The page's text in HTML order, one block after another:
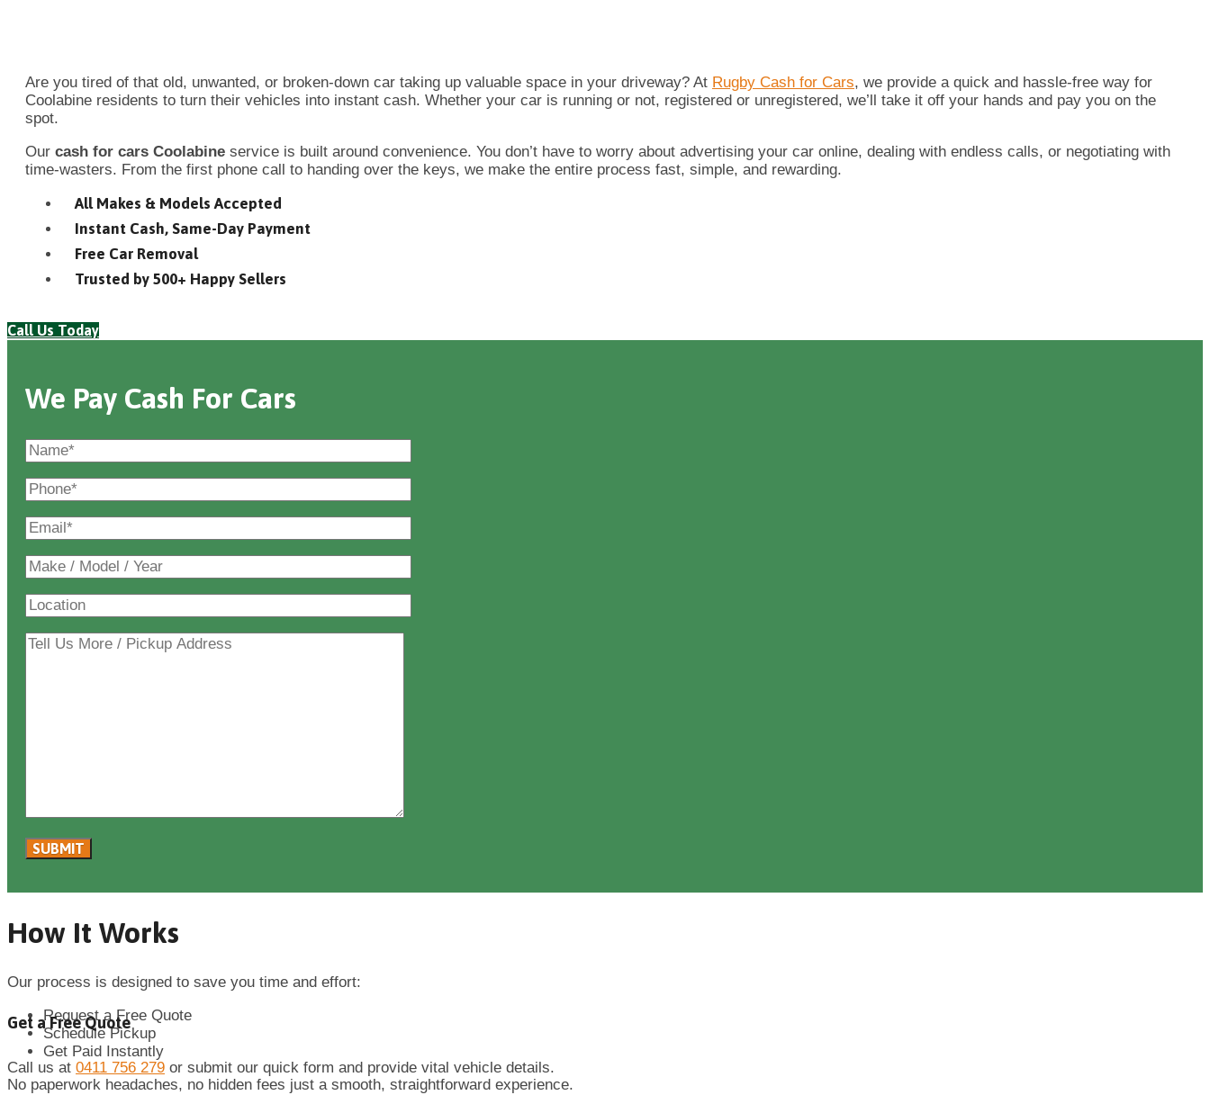
Are you tired of that old, unwanted, or broken-down car taking up valuable space in your driveway? At Rugby Cash for Cars, we provide a quick and hassle-free way for
Coolabine residents to turn their vehicles into instant cash. Whether your car is running or not, registered or unregistered, we’ll take it off your hands and pay you on the
spot.
Our cash for cars Coolabine service is built around convenience. You don’t have to worry about advertising your car online, dealing with endless calls, or negotiating with
time-wasters. From the first phone call to handing over the keys, we make the entire process fast, simple, and rewarding.
All Makes & Models Accepted
Instant Cash, Same-Day Payment
Free Car Removal
Trusted by 500+ Happy Sellers
Call Us Today
We Pay Cash For Cars
How It Works
Our process is designed to save you time and effort:
Request a Free Quote
Schedule Pickup
Get Paid Instantly
No paperwork headaches, no hidden fees just a smooth, straightforward experience.
Get a Free Quote
Call us at 0411 756 279 or submit our quick form and provide vital vehicle details.